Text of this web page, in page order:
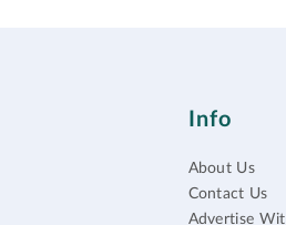
Info
About Us
Contact Us
Advertise